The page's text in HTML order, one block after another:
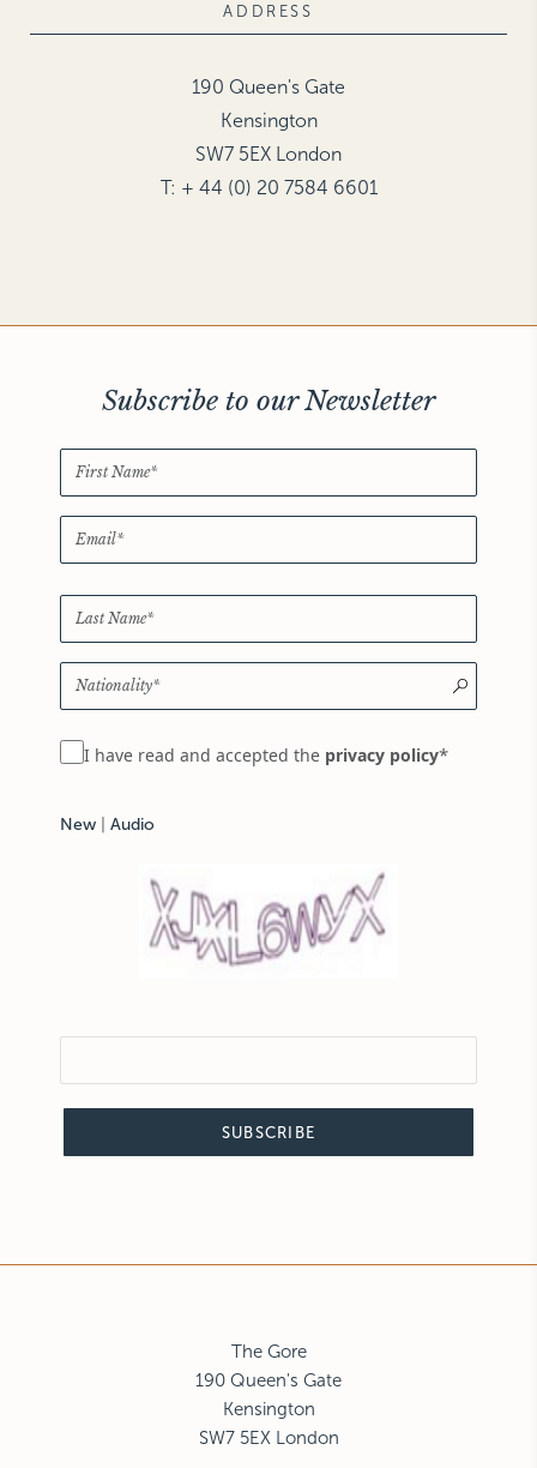
ADDRESS
190 Queen's Gate
Kensington
SW7 5EX London
T: + 44 (0) 20 7584 6601
Subscribe to our Newsletter
I have read and accepted the privacy policy*
New Audio
SUBSCRIBE
The Gore
190 Queen's Gate
Kensington
SW7 5EX London